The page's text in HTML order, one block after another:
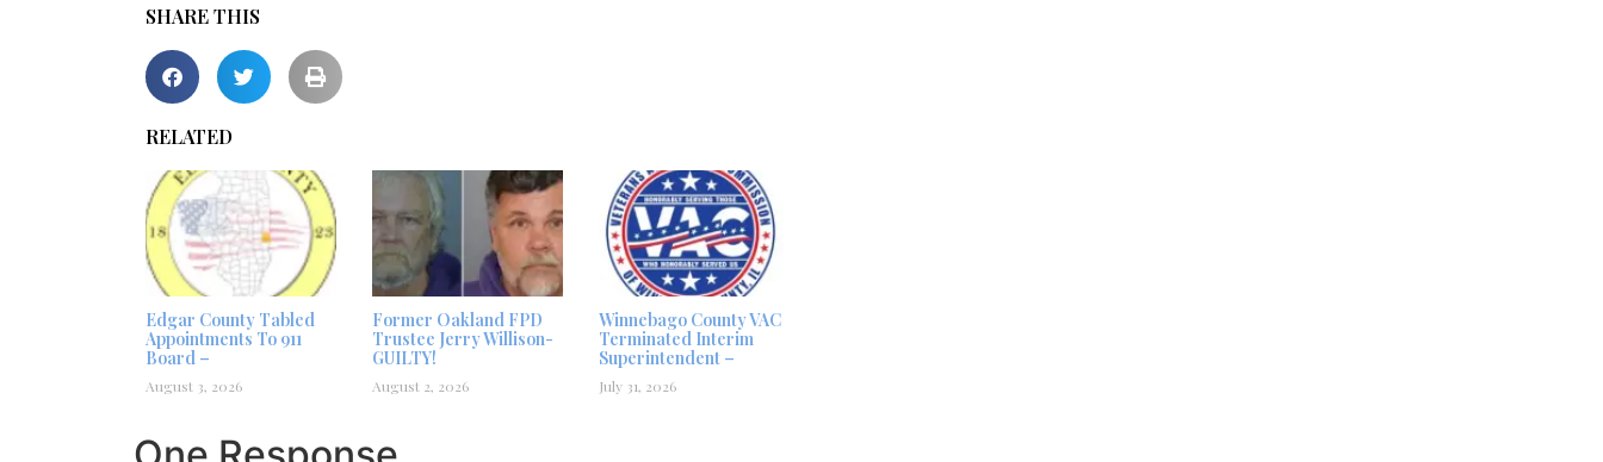
SHARE THIS
RELATED
Edgar County Tabled
Appointments To 911
Board –
August 3, 2026
Former Oakland FPD
Trustee Jerry Willison-
GUILTY!
August 2, 2026
Winnebago County VAC
Terminated Interim
Superintendent –
July 31, 2026